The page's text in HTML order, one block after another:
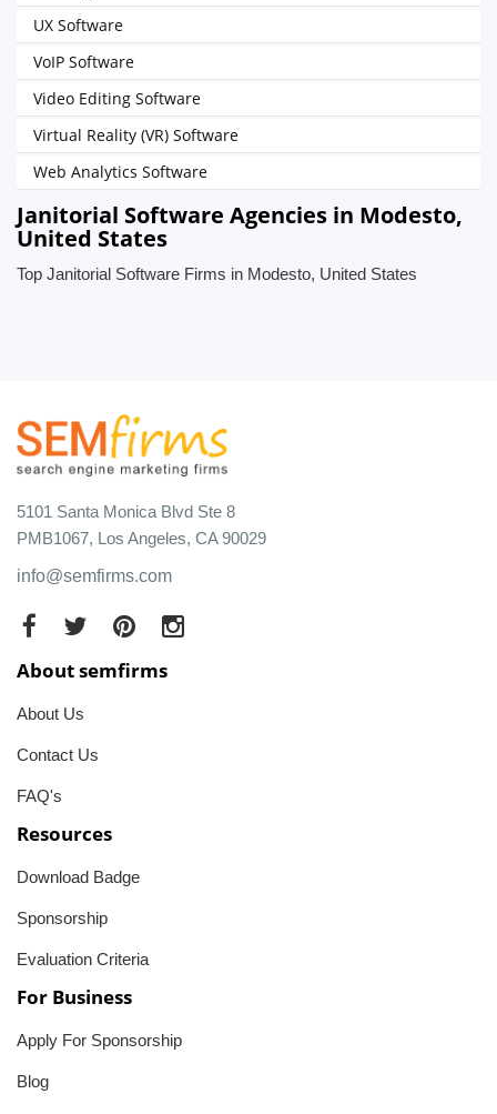
UX Software
VoIP Software
Video Editing Software
Virtual Reality (VR) Software
Web Analytics Software
Janitorial Software Agencies in Modesto,
United States
Top Janitorial Software Firms in Modesto, United States
5101 Santa Monica Blvd Ste 8
PMB1067, Los Angeles, CA 90029
info@semfirms.com
About semfirms
About Us
Contact Us
FAQ's
Resources
Download Badge
Sponsorship
Evaluation Criteria
For Business
Apply For Sponsorship
Blog